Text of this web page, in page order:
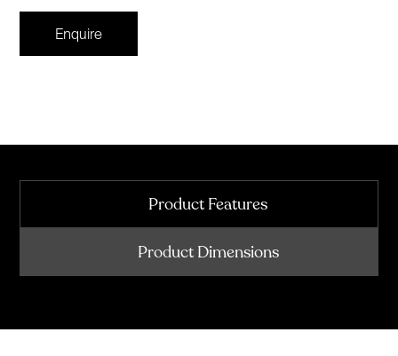
Enquire
Product Features
Product Dimensions